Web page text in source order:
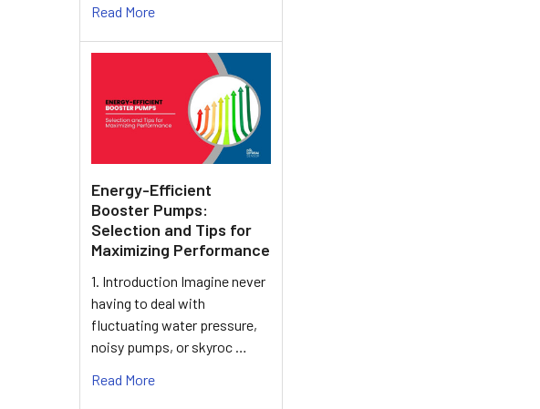
Read More
Energy-Efficient
Booster Pumps:
Selection and Tips for
Maximizing Performance
1. Introduction Imagine never
having to deal with
fluctuating water pressure,
noisy pumps, or skyroc …
Read More